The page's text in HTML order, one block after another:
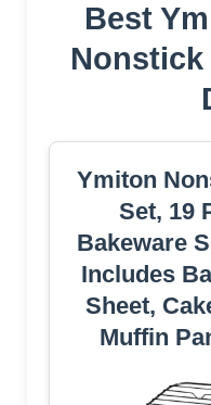
Best
Nonstick
Ymiton
Set, 19
Bakeware
Includes
Sheet,
Muffin